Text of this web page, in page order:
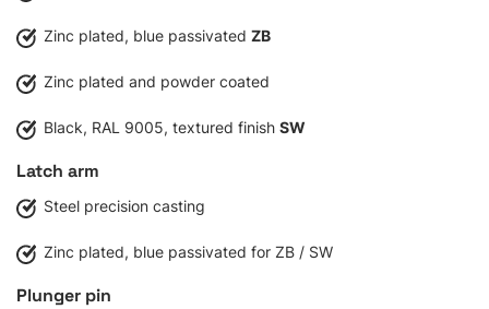
Zinc plated, blue passivated ZB
Zinc plated and powder coated
Black, RAL 9005, textured finish SW
Latch arm
Steel precision casting
Zinc plated, blue passivated for ZB / SW
Plunger pin